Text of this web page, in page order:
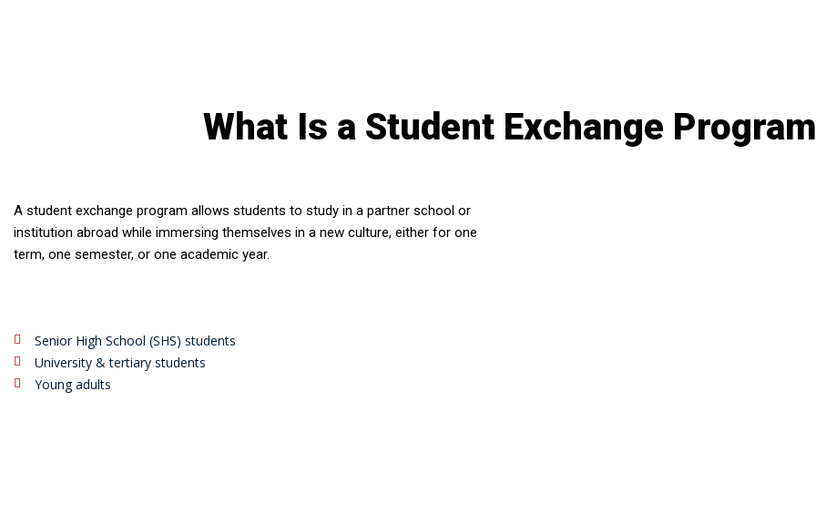
What Is a Student Exchange
A student exchange program allows students to study in a partner school or
institution abroad while immersing themselves in a new culture, either for one
term, one semester, or one academic year.
Senior High School (SHS) students
University & tertiary students
Young adults